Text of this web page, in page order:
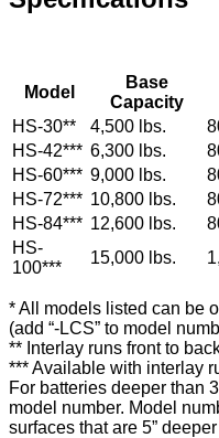
Model
Base
Capacity
HS-30**
4,500 lbs.
HS-42*** 6,300 lbs.
HS-60*** 9,000 lbs.
HS-72*** 10,800 lbs.
HS-84*** 12,600 lbs.
HS-
100***
15,000 lbs.
* All models listed can be
(add “-LCS” to model
** Interlay runs front to
*** Available with interlay
For batteries deeper than
model number. Model
surfaces that are 5”